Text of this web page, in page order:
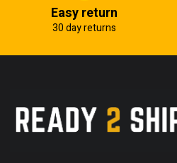
Easy return
30 day returns